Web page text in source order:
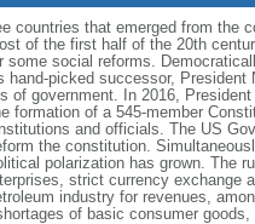
countries that emerged from the
of the first half of the 20th
some social reforms.
hand-picked successor,
of government. In 2016,
formation of a 545-member
and officials. The US
the constitution.
polarization has grown. The
strict currency exchange
industry for revenues,
of basic consumer